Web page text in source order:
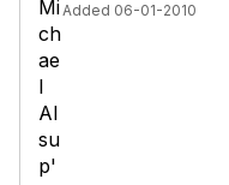
Added 06-01-2010